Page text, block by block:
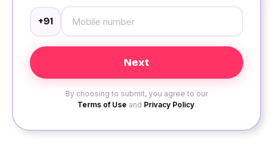
+91
By choosing to submit, you agree to our
Terms of Use and Privacy Policy.